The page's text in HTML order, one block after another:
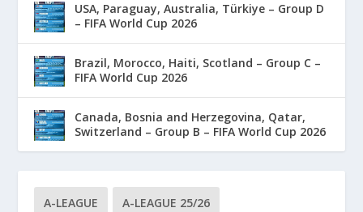
USA, Paraguay, Australia, Türkiye – Group D
– FIFA World Cup 2026
Brazil, Morocco, Haiti, Scotland – Group C –
FIFA World Cup 2026
Canada, Bosnia and Herzegovina, Qatar,
Switzerland – Group B – FIFA World Cup 2026
A-LEAGUE A-LEAGUE 25/26